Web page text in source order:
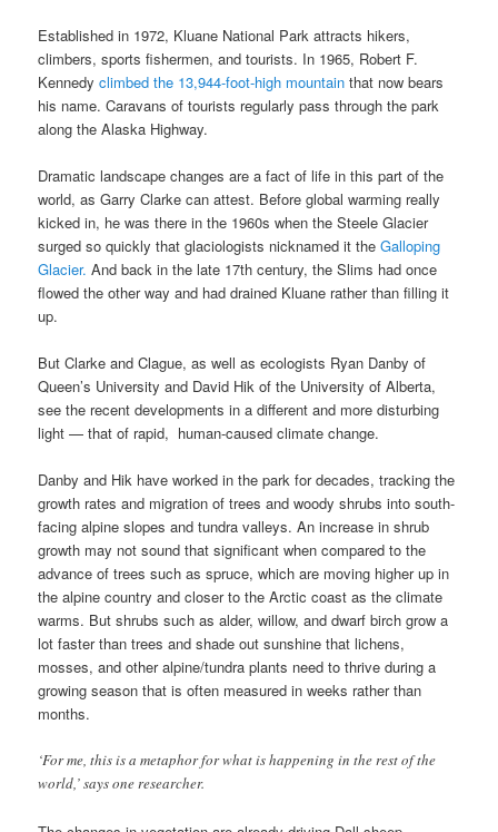
Established in 1972, Kluane National Park attracts hikers,
climbers, sports fishermen, and tourists. In 1965, Robert F.
Kennedyclimbed the 13,944-foot-high mountain that now bears
his name. Caravans of tourists regularly pass through the park
along the Alaska Highway.
Dramatic landscape changes are a fact of life in this part of the
world, as Garry Clarke can attest. Before global warming really
kicked in, he was there in the 1960s when the Steele Glacier
surged so quickly that glaciologists nicknamed it theGalloping
Glacier. And back in the late 17th century, the Slims had once
flowed the other way and had drained Kluane rather than filling it
up.
But Clarke and Clague, as well as ecologists Ryan Danby of
Queen’s University and David Hik of the University of Alberta,
see the recent developments in a different and more disturbing
light — that of rapid, human-caused climate change.
Danby and Hik have worked in the park for decades, tracking the
growth rates and migration of trees and woody shrubs into south-
facing alpine slopes and tundra valleys. An increase in shrub
growth may not sound that significant when compared to the
advance of trees such as spruce, which are moving higher up in
the alpine country and closer to the Arctic coast as the climate
warms. But shrubs such as alder, willow, and dwarf birch grow a
lot faster than trees and shade out sunshine that lichens,
mosses, and other alpine/tundra plants need to thrive during a
growing season that is often measured in weeks rather than
months.
‘For me, this is a metaphor for what is happening in the rest of the
world,’ says one researcher.